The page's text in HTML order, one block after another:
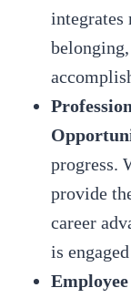
integrates
progress.
provide
career
is